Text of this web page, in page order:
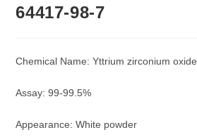
64417-98-7
Chemical Name: Yttrium zirconium oxide
Assay: 99-99.5%
Appearance: White powder